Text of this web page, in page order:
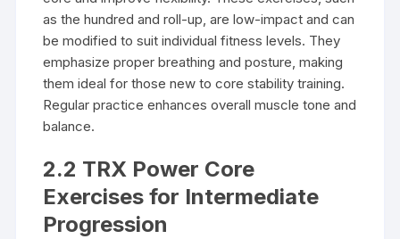
as the hundred and roll-up, are low-impact and can
be modified to suit individual fitness levels. They
emphasize proper breathing and posture, making
them ideal for those new to core stability training.
Regular practice enhances overall muscle tone and
balance.
2.2 TRX Power Core
Exercises for Intermediate
Progression